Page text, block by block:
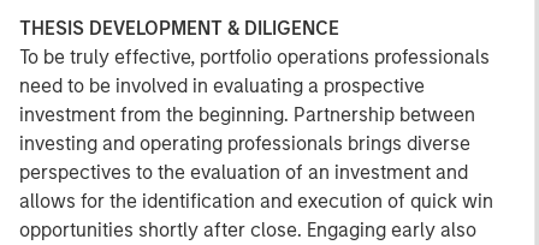
THESIS DEVELOPMENT & DILIGENCE
To be truly effective, portfolio operations professionals
need to be involved in evaluating a prospective
investment from the beginning. Partnership between
investing and operating professionals brings diverse
perspectives to the evaluation of an investment and
allows for the identification and execution of quick win
opportunities shortly after close. Engaging early also